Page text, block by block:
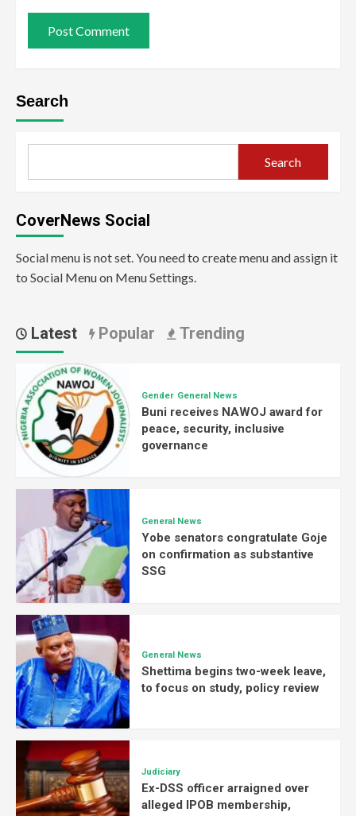
Search
Search
CoverNews Social
Social menu is not set. You need to create menu and assign it
to Social Menu on Menu Settings.
Latest Popular Trending
Gender General News
Buni receives NAWOJ award for
peace, security, inclusive
governance
General News
Yobe senators congratulate Goje
on confirmation as substantive
SSG
General News
Shettima begins two-week leave,
to focus on study, policy review
Judiciary
Ex-DSS officer arraigned over
alleged IPOB membership,